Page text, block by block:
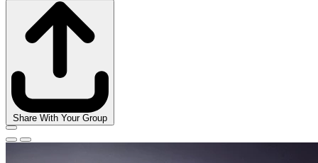
Share With Your Group